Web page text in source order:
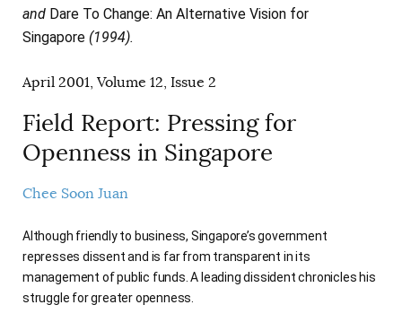
ONLINE EXCLUSIVES
ELECTION WATCH SUBSCRIBERS
and Dare To Change: An Alternative Vision for
Singapore (1994).
April 2001, Volume 12, Issue 2
Field Report: Pressing for
Openness in Singapore
Chee Soon Juan
Although friendly to business, Singapore’s government
represses dissent and is far from transparent in its
management of public funds. A leading dissident chronicles his
struggle for greater openness.